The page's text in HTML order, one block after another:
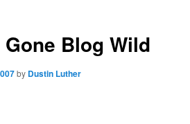
Blog Wild
by Dustin Luther